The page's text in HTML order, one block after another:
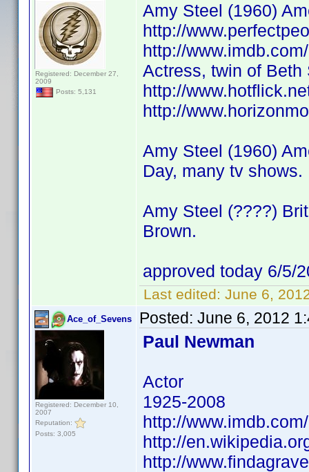
Registered: December 27,
2009
Posts: 5,131
Amy Steel (1960)
http://
http://
Actress, twin of Beth
http://
http://
Amy Steel (1960)
Day, many tv shows.
Amy Steel (????)
Brown.
approved today 6/5/
Last edited: June 6,
Ace_of_Sevens
Registered: December 10,
2007
Reputation:
Posts: 3,005
Posted: June 6, 2012
Paul Newman
Actor
1925-2008
http://
http://
http://